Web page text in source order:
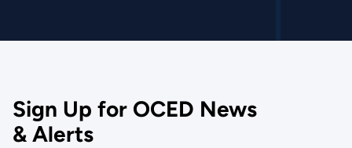
Sign Up for OCED News
& Alerts